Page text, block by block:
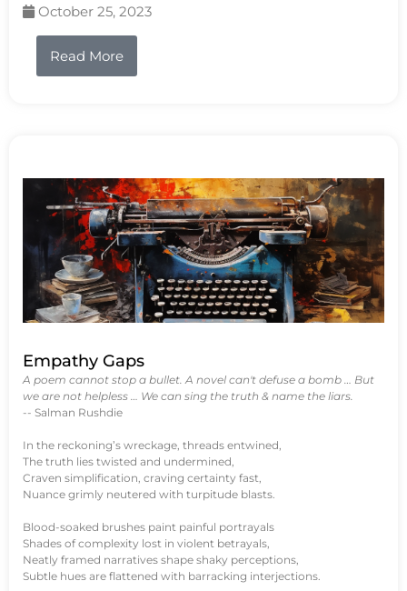
October 25, 2023
Read More
Empathy Gaps
A poem cannot stop a bullet. A novel can't defuse a bomb … But
we are not helpless … We can sing the truth & name the liars.
-- Salman Rushdie
In the reckoning’s wreckage, threads entwined,
The truth lies twisted and undermined,
Craven simplification, craving certainty fast,
Nuance grimly neutered with turpitude blasts.
Blood-soaked brushes paint painful portrayals
Shades of complexity lost in violent betrayals,
Neatly framed narratives shape shaky perceptions,
Subtle hues are flattened with barracking interjections.